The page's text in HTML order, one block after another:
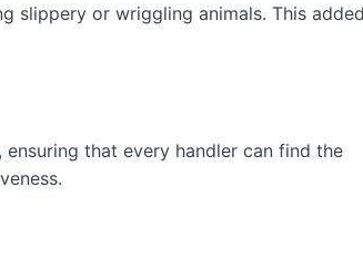
slippery or wriggling animals. This added
that every handler can find the